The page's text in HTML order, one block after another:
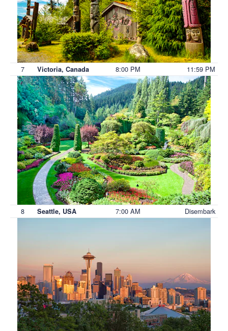
7 Victoria, Canada 8:00 PM 11:59 PM
8 Seattle, USA 7:00 AM Disembark